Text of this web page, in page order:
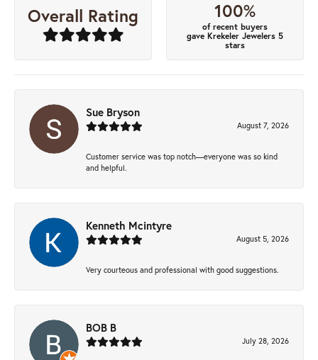
Overall Rating 100%
of recent buyers
gave Krekeler Jewelers 5
stars
Sue Bryson
August 7, 2026
Customer service was top notch—everyone was so kind
and helpful.
Kenneth Mcintyre
August 5, 2026
Very courteous and professional with good suggestions.
BOB B
July 28, 2026